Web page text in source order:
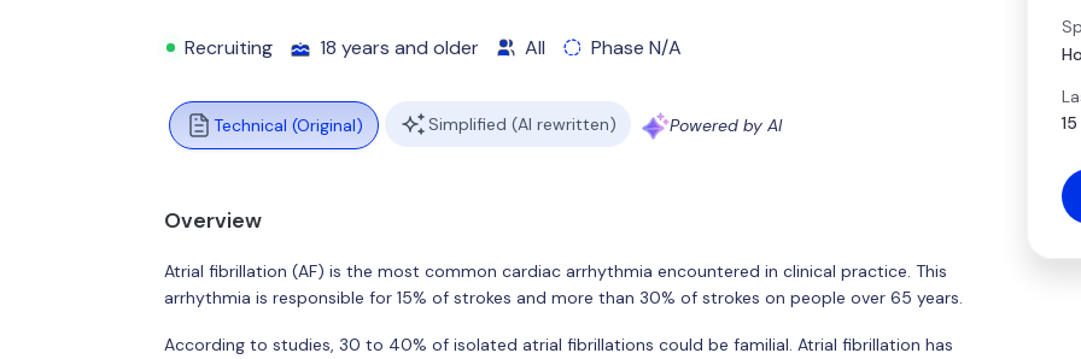
Recruiting 18 years and older All Phase N/A
Technical (Original) Simplified (AI rewritten) Powered by AI
Overview
Atrial fibrillation (AF) is the most common cardiac arrhythmia encountered in clinical practice. This
arrhythmia is responsible for 15% of strokes and more than 30% of strokes on people over 65 years.
According to studies, 30 to 40% of isolated atrial fibrillations could be familial. Atrial fibrillation has